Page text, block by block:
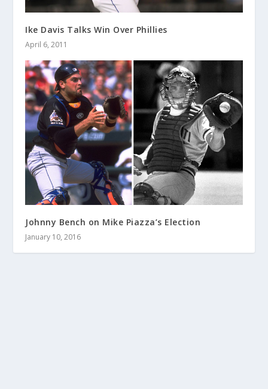
Ike Davis Talks Win Over Phillies
April 6, 2011
Johnny Bench on Mike Piazza’s Election
January 10, 2016